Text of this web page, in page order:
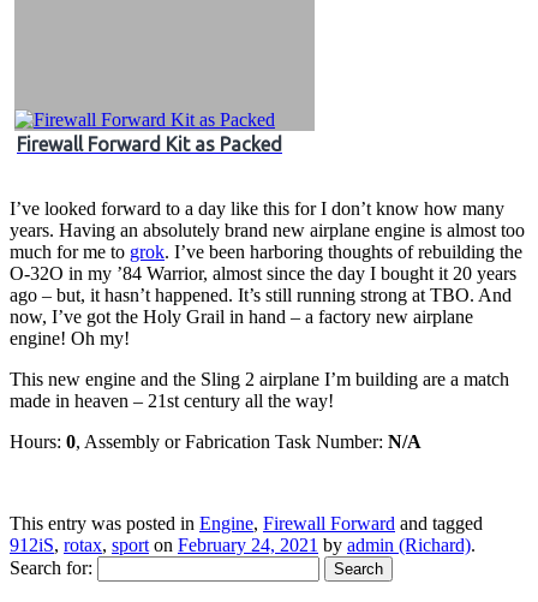
Firewall Forward Kit as Packed
I’ve looked forward to a day like this for I don’t know how many
years. Having an absolutely brand new airplane engine is almost too
much for me to grok. I’ve been harboring thoughts of rebuilding the
O-32O in my ’84 Warrior, almost since the day I bought it 20 years
ago – but, it hasn’t happened. It’s still running strong at TBO. And
now, I’ve got the Holy Grail in hand – a factory new airplane
engine! Oh my!
This new engine and the Sling 2 airplane I’m building are a match
made in heaven – 21st century all the way!
Hours: 0, Assembly or Fabrication Task Number: N/A
This entry was posted in Engine, Firewall Forward and tagged
912iS, rotax, sport on February 24, 2021 by admin (Richard).
Search for: